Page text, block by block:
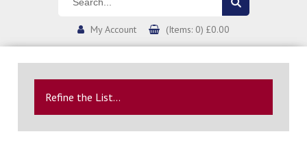
My Account (Items: 0) £0.00
Refine the List...